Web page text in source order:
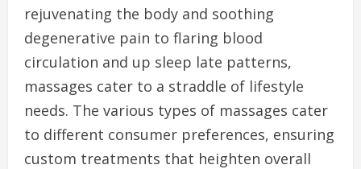
rejuvenating the body and soothing
degenerative pain to flaring blood
circulation and up sleep late patterns,
massages cater to a straddle of lifestyle
needs. The various types of massages cater
to different consumer preferences, ensuring
custom treatments that heighten overall